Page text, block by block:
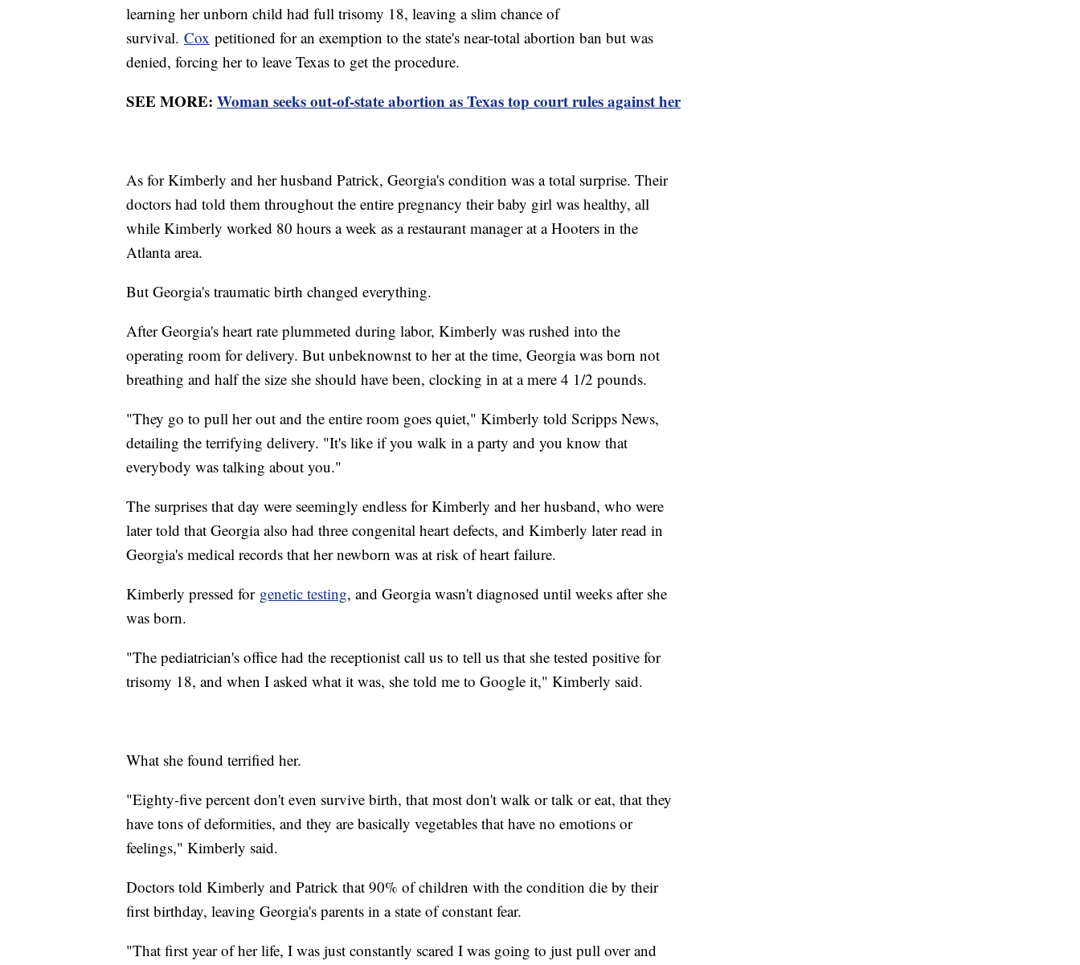
learning her unborn child had full trisomy 18, leaving a slim chance of
survival. Cox petitioned for an exemption to the state's near-total abortion ban but was
denied, forcing her to leave Texas to get the procedure.
SEE MORE: Woman seeks out-of-state abortion as Texas top court rules against her
As for Kimberly and her husband Patrick, Georgia's condition was a total surprise. Their
doctors had told them throughout the entire pregnancy their baby girl was healthy, all
while Kimberly worked 80 hours a week as a restaurant manager at a Hooters in the
Atlanta area.
But Georgia's traumatic birth changed everything.
After Georgia's heart rate plummeted during labor, Kimberly was rushed into the
operating room for delivery. But unbeknownst to her at the time, Georgia was born not
breathing and half the size she should have been, clocking in at a mere 4 1/2 pounds.
"They go to pull her out and the entire room goes quiet," Kimberly told Scripps News,
detailing the terrifying delivery. "It's like if you walk in a party and you know that
everybody was talking about you."
The surprises that day were seemingly endless for Kimberly and her husband, who were
later told that Georgia also had three congenital heart defects, and Kimberly later read in
Georgia's medical records that her newborn was at risk of heart failure.
Kimberly pressed for genetic testing, and Georgia wasn't diagnosed until weeks after she
was born.
"The pediatrician's office had the receptionist call us to tell us that she tested positive for
trisomy 18, and when I asked what it was, she told me to Google it," Kimberly said.
What she found terrified her.
"Eighty-five percent don't even survive birth, that most don't walk or talk or eat, that they
have tons of deformities, and they are basically vegetables that have no emotions or
feelings," Kimberly said.
Doctors told Kimberly and Patrick that 90% of children with the condition die by their
first birthday, leaving Georgia's parents in a state of constant fear.
"That first year of her life, I was just constantly scared I was going to just pull over and